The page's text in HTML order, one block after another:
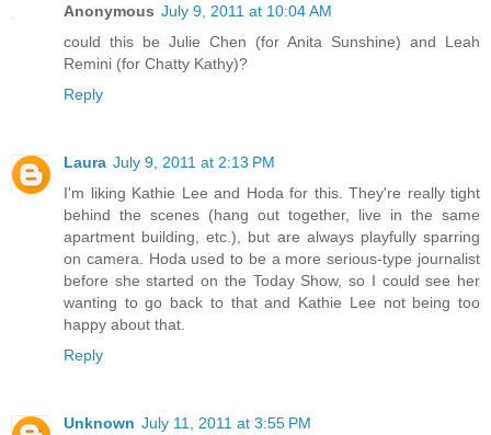
Anonymous July 9, 2011 at 10:04 AM
could this be Julie Chen (for Anita Sunshine) and Leah
Remini (for Chatty Kathy)?
Reply
Laura July 9, 2011 at 2:13 PM
I'm liking Kathie Lee and Hoda for this. They're really tight
behind the scenes (hang out together, live in the same
apartment building, etc.), but are always playfully sparring
on camera. Hoda used to be a more serious-type journalist
before she started on the Today Show, so I could see her
wanting to go back to that and Kathie Lee not being too
happy about that.
Reply
Unknown July 11, 2011 at 3:55 PM